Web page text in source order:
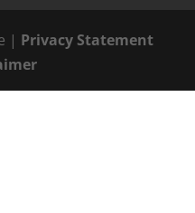
| Privacy Statement